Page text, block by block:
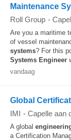
Maintenance
Roll Group -
Are you a maritime
of vessel
systems? For this
Systems Engineer
vandaag
Global
IMI - Capelle aan
A global
a Certification